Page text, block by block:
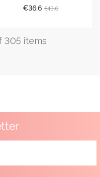
Price
€36.6 Regular
€43.0
305 items